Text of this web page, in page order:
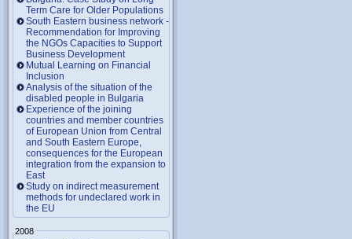
Term Care for Older Populations
South Eastern business network -
Recommendation for Improving
the NGOs Capacities to Support
Business Development
Mutual Learning on Financial
Inclusion
Analysis of the situation of the
disabled people in Bulgaria
Experience of the joining
countries and member countries
of European Union from Central
and South Eastern Europe,
consequences for the European
integration from the expansion to
East
Study on indirect measurement
methods for undeclared work in
the EU
2008